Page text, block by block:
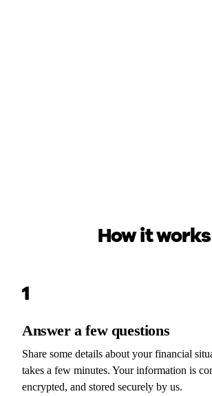
How it works
1
Answer a few questions
Share some details about your financial
takes a few minutes. Your information is
encrypted, and stored securely by us.